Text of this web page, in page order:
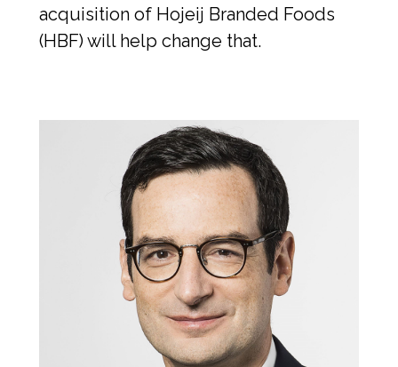
acquisition of Hojeij Branded Foods
(HBF) will help change that.